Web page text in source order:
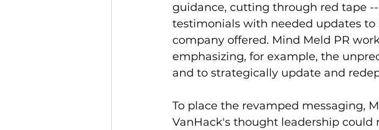
guidance, cutting through red tape
testimonials with needed updates
company offered. Mind Meld PR
emphasizing, for example, the
and to strategically update and
To place the revamped messaging,
VanHack's thought leadership could